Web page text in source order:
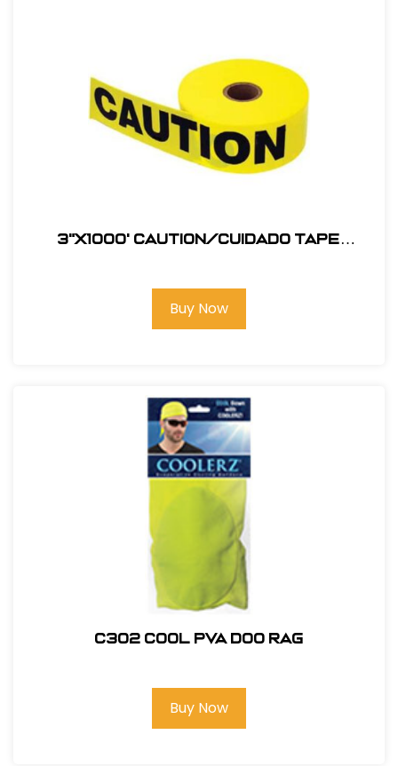
3"X1000' Caution/Cuidado Tape
Buy Now
C302 COOL PVA DOO RAG
Buy Now